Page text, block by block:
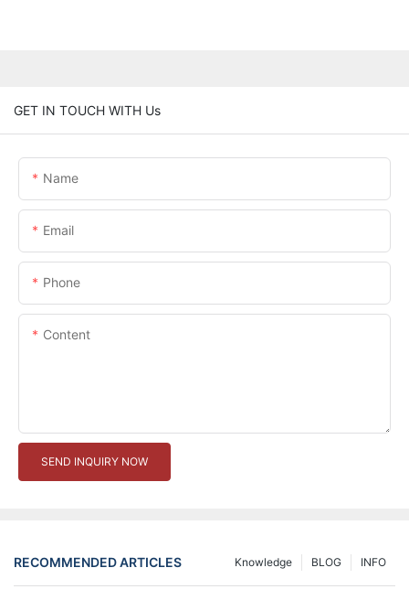
GET IN TOUCH WITH Us
Name
Email
Phone
Content
SEND INQUIRY NOW
RECOMMENDED ARTICLES INFO
BLOG
Knowledge